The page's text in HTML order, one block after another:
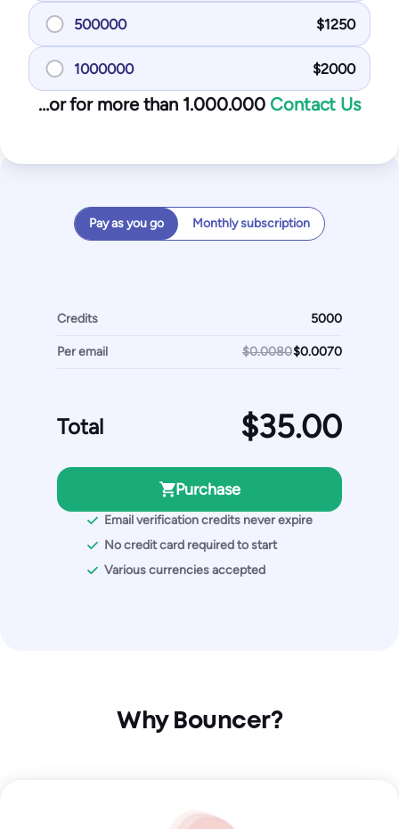
500000 $1250
1000000 $2000
…or for more than 1.000.000 Contact Us
Pay as you go Monthly subscription
Credits
Per email $0.0080
Total
Purchase
Email verification credits never expire
No credit card required to start
Various currencies accepted
Why Bouncer?